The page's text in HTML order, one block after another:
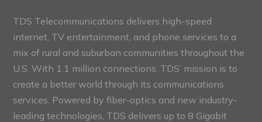
TDS Telecommunications delivers high-speed
internet, TV entertainment, and phone services to a
mix of rural and suburban communities throughout the
U.S. With 1.1 million connections, TDS’ mission is to
create a better world through its communications
services. Powered by fiber-optics and new industry-
leading technologies, TDS delivers up to 8 Gigabit